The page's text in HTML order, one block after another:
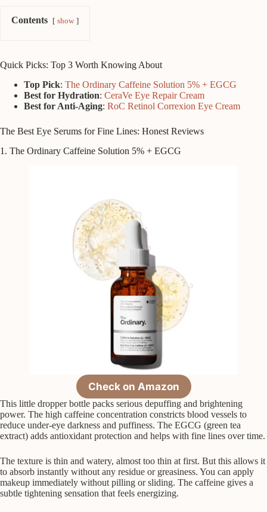
Contents show
Quick Picks: Top 3 Worth Knowing About
Top Pick: The Ordinary Caffeine Solution 5% + EGCG
Best for Hydration: CeraVe Eye Repair Cream
Best for Anti-Aging: RoC Retinol Correxion Eye Cream
The Best Eye Serums for Fine Lines: Honest Reviews
1. The Ordinary Caffeine Solution 5% + EGCG
Check on Amazon
This little dropper bottle packs serious depuffing and brightening
power. The high caffeine concentration constricts blood vessels to
reduce under-eye darkness and puffiness. The EGCG (green tea
extract) adds antioxidant protection and helps with fine lines over time.
The texture is thin and watery, almost too thin at first. But this allows it
to absorb instantly without any residue or greasiness. You can apply
makeup immediately without pilling or sliding. The caffeine gives a
subtle tightening sensation that feels energizing.